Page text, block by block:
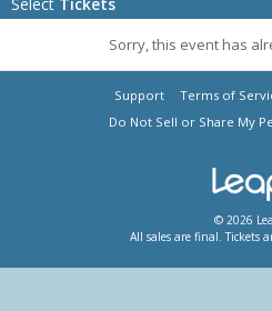
Sorry, this event has
Support Terms of
Do Not Sell or Share My
© 2026
All sales are final. Tickets